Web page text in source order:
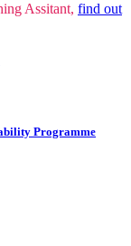
Assitant, find out
Programme